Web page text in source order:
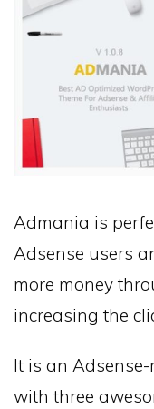
Admania is
Adsense users
more money
increasing the
It is an
with three